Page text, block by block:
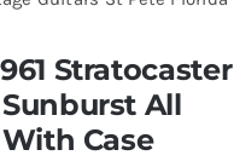
Steely
Bass
visits
Redwoods
Guitars
Stratocaster Pre CBS
All Original With Case
Stratocaster
Sunburst All
Case